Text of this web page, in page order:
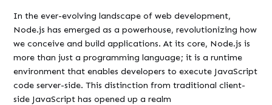
Online
Gaming
In the ever-evolving landscape of web development,
Node.js has emerged as a powerhouse, revolutionizing how
we conceive and build applications. At its core, Node.js is
more than just a programming language; it is a runtime
environment that enables developers to execute JavaScript
code server-side. This distinction from traditional client-
side JavaScript has opened up a realm